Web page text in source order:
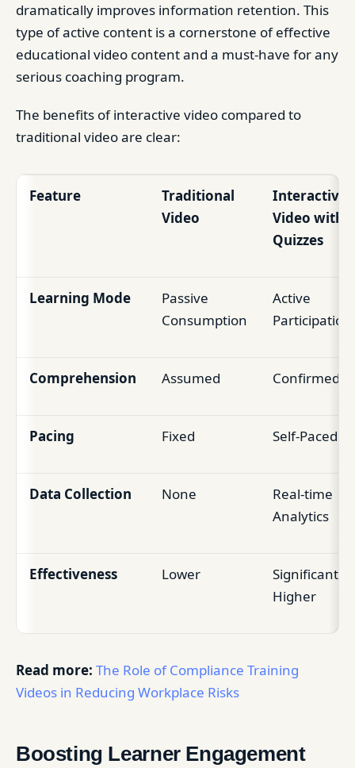
dramatically improves information retention. This
type of active content is a cornerstone of effective
educational video content and a must-have for any
serious coaching program.
The benefits of interactive video compared to
traditional video are clear:
Feature
Traditional
Video
Interactive
Video with
Quizzes
Learning Mode
Passive
Consumption
Active
Participation
Comprehension Assumed Confirmed
Pacing Fixed Self-Paced
Data Collection None
Real-time
Analytics
Effectiveness Lower
Significantly
Higher
Read more: The Role of Compliance Training
Videos in Reducing Workplace Risks
Boosting Learner Engagement